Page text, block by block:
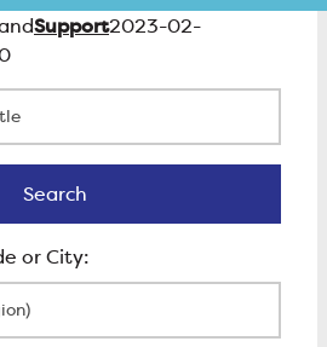
Support2023-02-
Search